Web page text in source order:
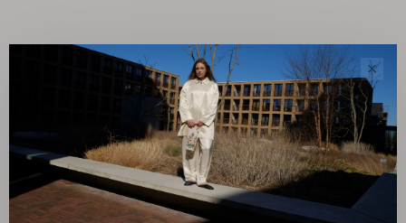
Sort by:
Showing 1 - 0 of 0
✕